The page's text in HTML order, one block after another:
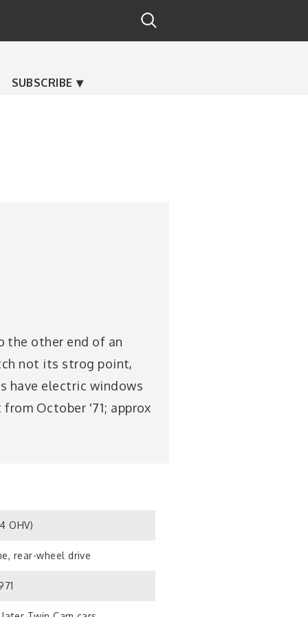
SUBSCRIBE
the other end of an
not its strog point,
have electric windows
October '71; approx
OHV)
rear-wheel drive